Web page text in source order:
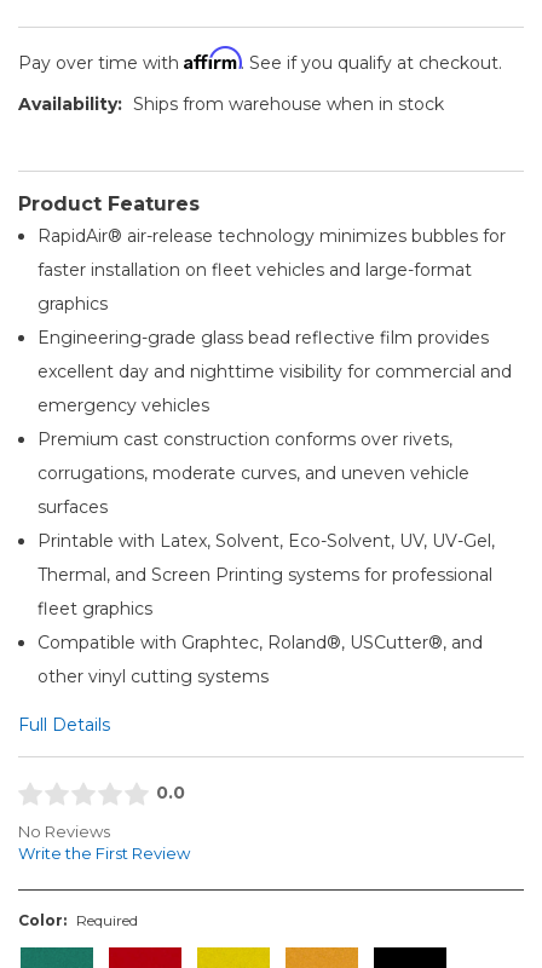
Pay over time with Affirm. See if you qualify at checkout.
Availability: Ships from warehouse when in stock
Product Features
RapidAir® air-release technology minimizes bubbles for
faster installation on fleet vehicles and large-format
graphics
Engineering-grade glass bead reflective film provides
excellent day and nighttime visibility for commercial and
emergency vehicles
Premium cast construction conforms over rivets,
corrugations, moderate curves, and uneven vehicle
surfaces
Printable with Latex, Solvent, Eco-Solvent, UV, UV-Gel,
Thermal, and Screen Printing systems for professional
fleet graphics
Compatible with Graphtec, Roland®, USCutter®, and
other vinyl cutting systems
Full Details
0.0
No Reviews
Write the First Review
Color: Required